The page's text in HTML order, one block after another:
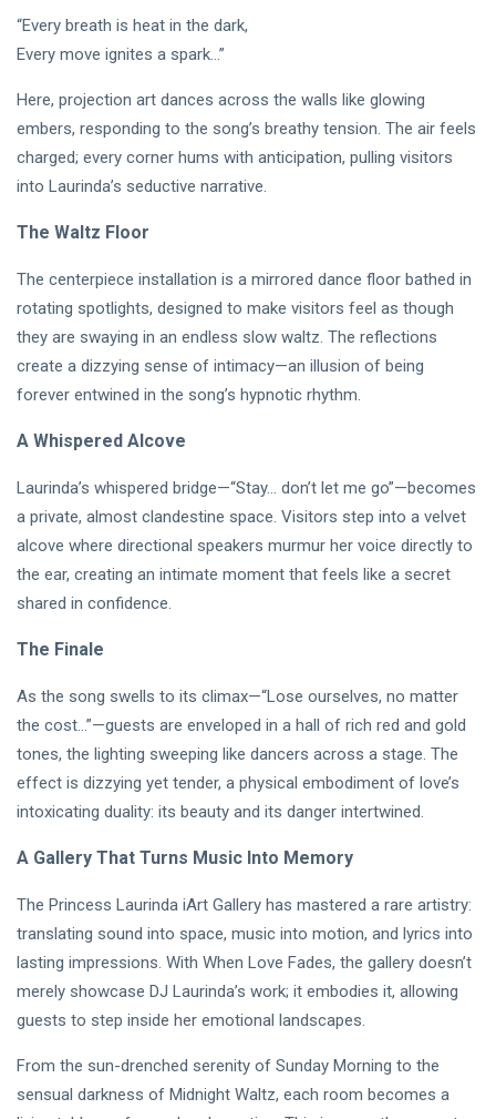
Beneath
Skies ✨🪻
Tags
T
DJLaurinda
Art
Artgallery
Nftartist
Dreamlover
Rossasymphony
“Every breath is heat in the dark,
Every move ignites a spark…”
Here, projection art dances across the walls like glowing
embers, responding to the song’s breathy tension. The air feels
charged; every corner hums with anticipation, pulling visitors
into Laurinda’s seductive narrative.
The Waltz Floor
The centerpiece installation is a mirrored dance floor bathed in
rotating spotlights, designed to make visitors feel as though
they are swaying in an endless slow waltz. The reflections
create a dizzying sense of intimacy—an illusion of being
forever entwined in the song’s hypnotic rhythm.
A Whispered Alcove
Laurinda’s whispered bridge—“Stay… don’t let me go”—becomes
a private, almost clandestine space. Visitors step into a velvet
alcove where directional speakers murmur her voice directly to
the ear, creating an intimate moment that feels like a secret
shared in confidence.
The Finale
As the song swells to its climax—“Lose ourselves, no matter
the cost…”—guests are enveloped in a hall of rich red and gold
tones, the lighting sweeping like dancers across a stage. The
effect is dizzying yet tender, a physical embodiment of love’s
intoxicating duality: its beauty and its danger intertwined.
A Gallery That Turns Music Into Memory
The Princess Laurinda iArt Gallery has mastered a rare artistry:
translating sound into space, music into motion, and lyrics into
lasting impressions. With When Love Fades, the gallery doesn’t
merely showcase DJ Laurinda’s work; it embodies it, allowing
guests to step inside her emotional landscapes.
From the sun-drenched serenity of Sunday Morning to the
sensual darkness of Midnight Waltz, each room becomes a